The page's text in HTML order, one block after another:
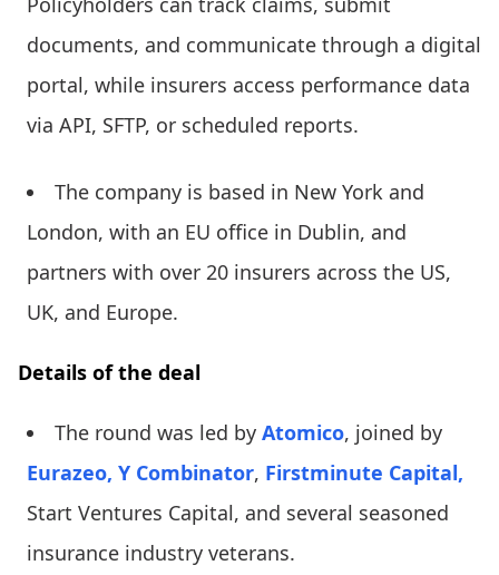
documents, and communicate through a digital
portal, while insurers access performance data
via API, SFTP, or scheduled reports.
The company is based in New York and
London, with an EU office in Dublin, and
partners with over 20 insurers across the US,
UK, and Europe.
Details of the deal
The round was led by Atomico, joined by
Eurazeo, Y Combinator, Firstminute Capital,
Start Ventures Capital, and several seasoned
insurance industry veterans.